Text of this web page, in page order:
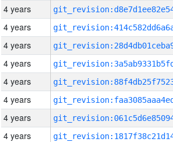
4 years
4 years
4 years
4 years
4 years
4 years
4 years
4 years